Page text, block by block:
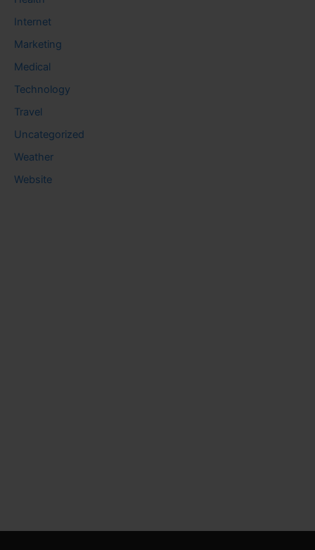
Internet
Marketing
Medical
Technology
Travel
Uncategorized
Weather
Website